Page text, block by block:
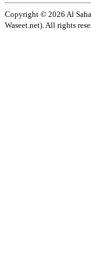
Copyright ©️ 2026 Al
Waseet.net). All rights